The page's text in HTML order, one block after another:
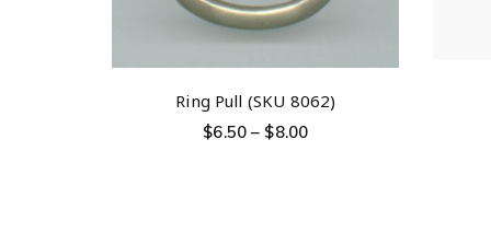
Ring Pull (SKU 8062)
$6.50 – $8.00